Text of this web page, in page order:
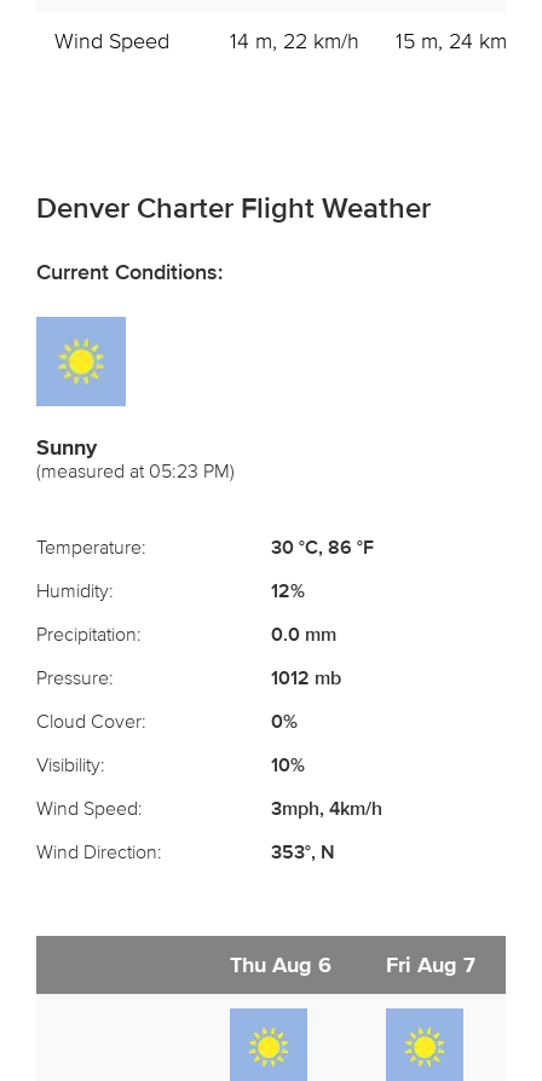
Wind Speed 14 m, 22 km/h 15 m, 24 km/h
Denver Charter Flight Weather
Current Conditions:
Sunny
(measured at 05:23 PM)
Temperature:
30 °C, 86 °F
Humidity:
12%
Precipitation:
0.0 mm
Pressure:
1012 mb
Cloud Cover:
0%
Visibility:
10%
Wind Speed:
3mph, 4km/h
Wind Direction:
353°, N
Thu Aug 6 Fri Aug 7